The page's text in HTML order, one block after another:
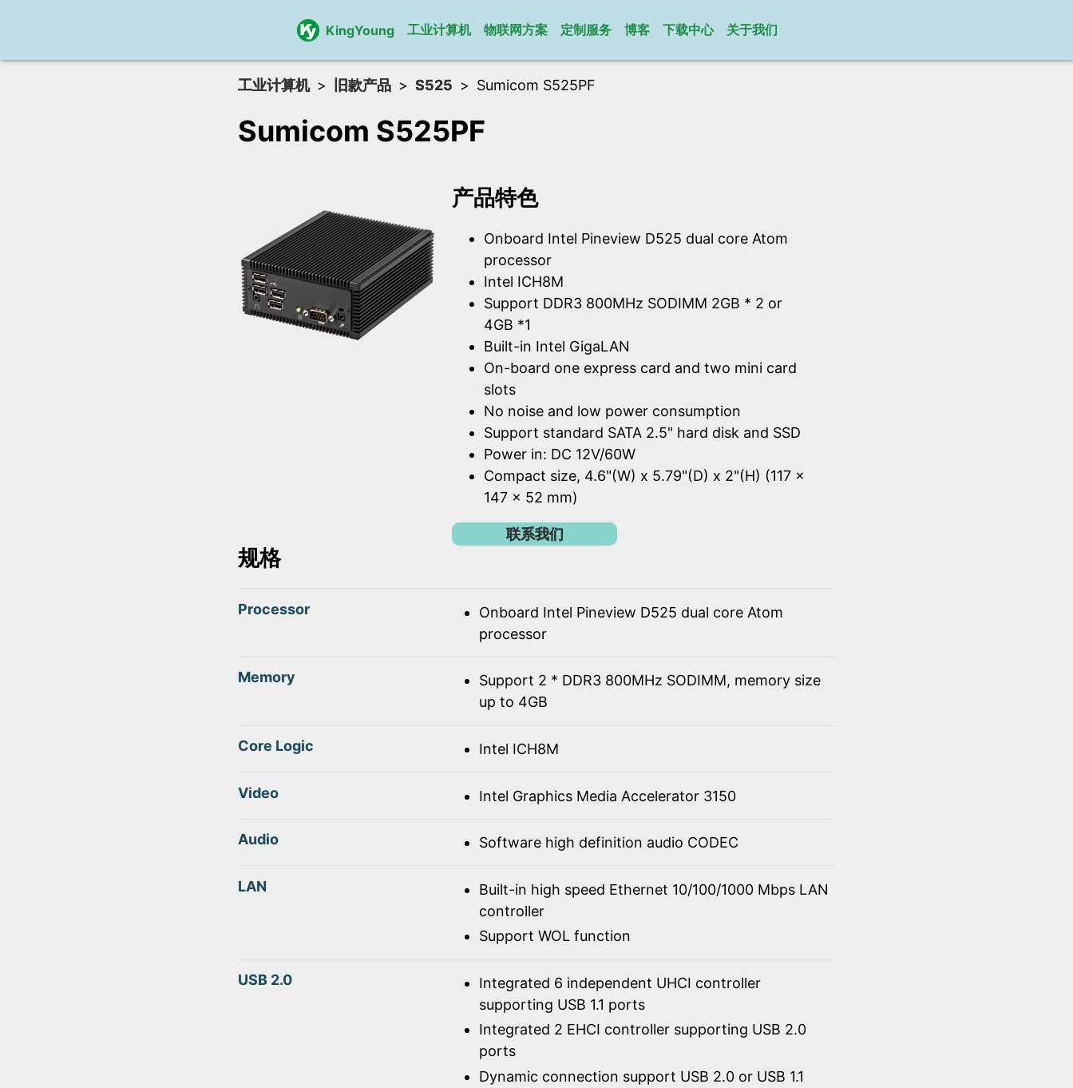
KingYoung 工业计算机 物联网方案 定制服务 博客 下载中心 关于我们
工业计算机 旧款产品 S525 Sumicom S525PF
Sumicom S525PF
产品特色
Onboard Intel Pineview D525 dual core Atom
processor
Intel ICH8M
Support DDR3 800MHz SODIMM 2GB * 2 or
4GB *1
Built-in Intel GigaLAN
On-board one express card and two mini card
slots
No noise and low power consumption
Support standard SATA 2.5" hard disk and SSD
Power in: DC 12V/60W
Compact size, 4.6"(W) x 5.79"(D) x 2"(H) (117 x
147 x 52 mm)
联系我们
规格
Processor
Onboard Intel Pineview D525 dual core Atom
processor
Memory
Support 2 * DDR3 800MHz SODIMM, memory size
up to 4GB
Core Logic Intel ICH8M
Video Intel Graphics Media Accelerator 3150
Audio Software high definition audio CODEC
LAN
Built-in high speed Ethernet 10/100/1000 Mbps LAN
controller
Support WOL function
USB 2.0
Integrated 6 independent UHCI controller
supporting USB 1.1 ports
Integrated 2 EHCI controller supporting USB 2.0
ports
Dynamic connection support USB 2.0 or USB 1.1